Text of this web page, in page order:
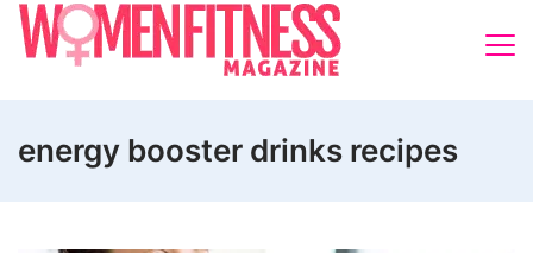
energy booster drinks recipes